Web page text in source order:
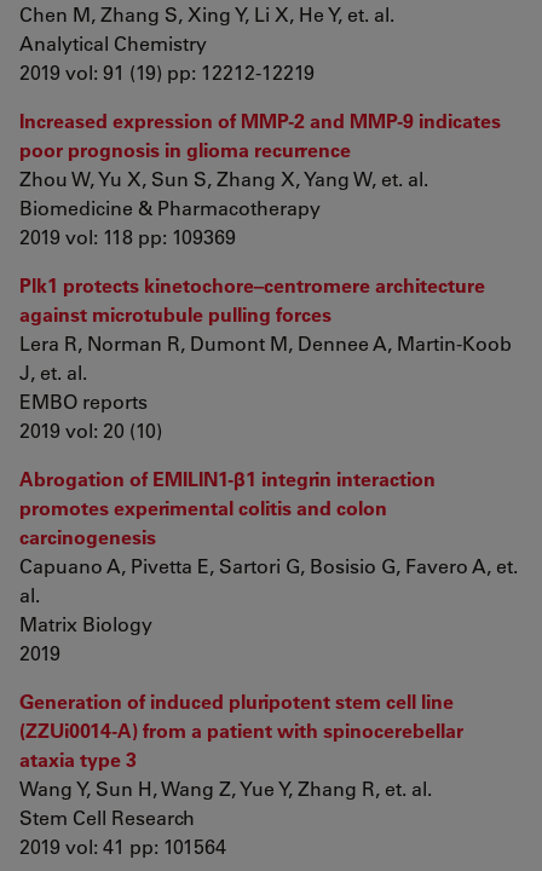
Chen M, Zhang S, Xing Y, Li X, He Y, et. al.
Analytical Chemistry
2019 vol: 91 (19) pp: 12212-12219
Increased expression of MMP-2 and MMP-9 indicates
poor prognosis in glioma recurrence
Zhou W, Yu X, Sun S, Zhang X, Yang W, et. al.
Biomedicine & Pharmacotherapy
2019 vol: 118 pp: 109369
Plk1 protects kinetochore–centromere architecture
against microtubule pulling forces
Lera R, Norman R, Dumont M, Dennee A, Martin‐Koob
J, et. al.
EMBO reports
2019 vol: 20 (10)
Abrogation of EMILIN1-β1 integrin interaction
promotes experimental colitis and colon
carcinogenesis
Capuano A, Pivetta E, Sartori G, Bosisio G, Favero A, et.
al.
Matrix Biology
2019
Generation of induced pluripotent stem cell line
(ZZUi0014-A) from a patient with spinocerebellar
ataxia type 3
Wang Y, Sun H, Wang Z, Yue Y, Zhang R, et. al.
Stem Cell Research
2019 vol: 41 pp: 101564